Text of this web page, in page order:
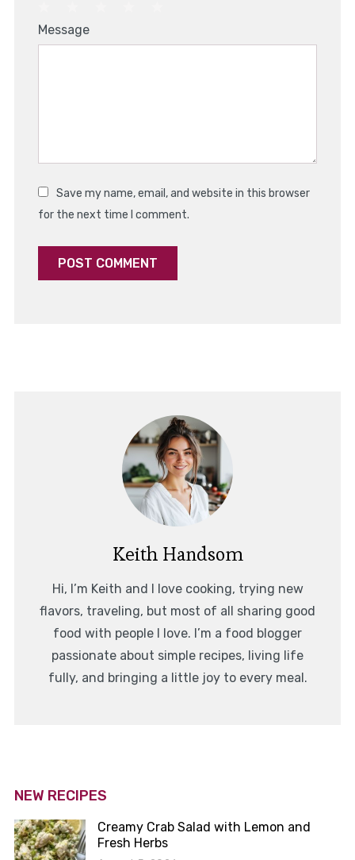
Stars
Stars
Stars
2
Stars
1
Star
Message
Save my name, email, and website in this browser
for the next time I comment.
Keith Handsom
Hi, I’m Keith and I love cooking, trying new
flavors, traveling, but most of all sharing good
food with people I love. I’m a food blogger
passionate about simple recipes, living life
fully, and bringing a little joy to every meal.
NEW RECIPES
Creamy Crab Salad with Lemon and
Fresh Herbs